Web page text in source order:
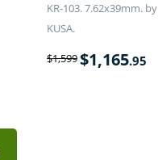
KR-103. 7.62x39mm. by
KUSA.
$1,599$1,165.95